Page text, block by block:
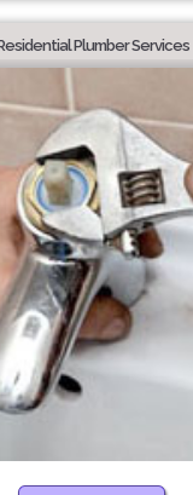
Plumber Services